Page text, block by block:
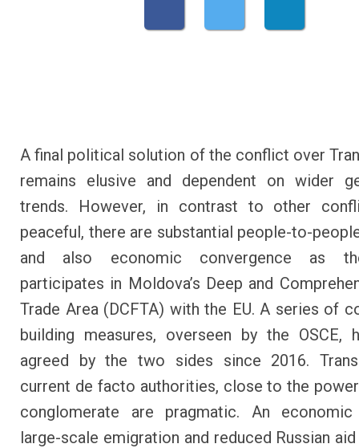
A final political solution of the conflict over
remains elusive and dependent on wider
trends. However, in contrast to other
peaceful, there are substantial people-to-
and also economic convergence as
participates in Moldova’s Deep and
Trade Area (DCFTA) with the EU. A series of
building measures, overseen by the OSCE,
agreed by the two sides since 2016.
current de facto authorities, close to the
conglomerate are pragmatic. An economic
large-scale emigration and reduced Russian